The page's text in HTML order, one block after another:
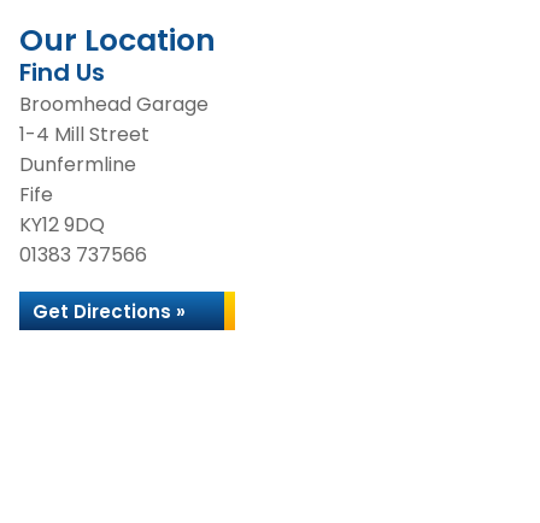
Our Location
Find Us
Broomhead Garage
1-4 Mill Street
Dunfermline
Fife
KY12 9DQ
01383 737566
Get Directions »